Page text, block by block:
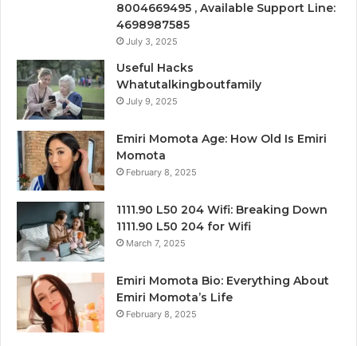
8004669495 , Available Support Line:
4698987585
July 3, 2025
Useful Hacks
Whatutalkingboutfamily
July 9, 2025
Emiri Momota Age: How Old Is Emiri
Momota
February 8, 2025
1111.90 L50 204 Wifi: Breaking Down
1111.90 L50 204 for Wifi
March 7, 2025
Emiri Momota Bio: Everything About
Emiri Momota’s Life
February 8, 2025